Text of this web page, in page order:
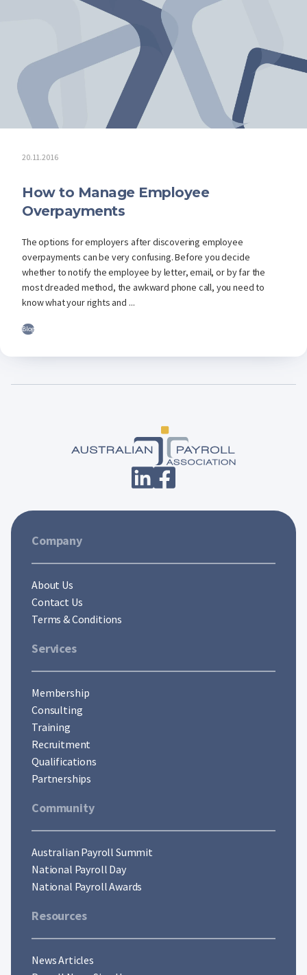
20.11.2016
How to Manage Employee
Overpayments
The options for employers after discovering employee
overpayments can be very confusing. Before you decide
whether to notify the employee by letter, email, or by far the
most dreaded method, the awkward phone call, you need to
know what your rights and ...
Blog
Company
About Us
Contact Us
Terms & Conditions
Services
Membership
Consulting
Training
Recruitment
Qualifications
Partnerships
Community
Australian Payroll Summit
National Payroll Day
National Payroll Awards
Resources
News Articles